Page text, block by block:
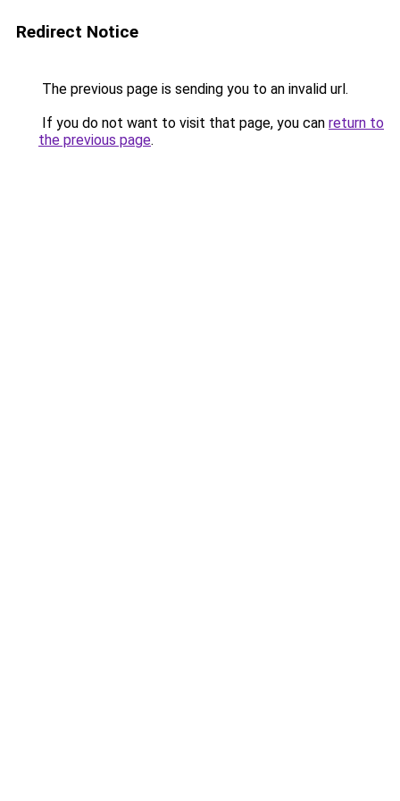
Redirect Notice
The previous page is sending you to an invalid url.
If you do not want to visit that page, you can return to
the previous page.